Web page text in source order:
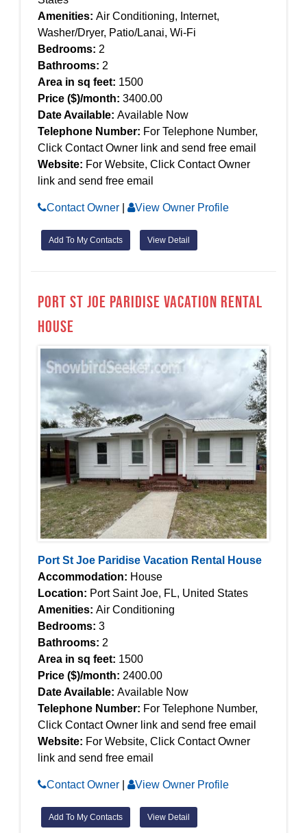
Amenities: Air Conditioning, Internet,
Washer/Dryer, Patio/Lanai, Wi-Fi
Bedrooms: 2
Bathrooms: 2
Area in sq feet: 1500
Price ($)/month: 3400.00
Date Available: Available Now
Telephone Number: For Telephone Number,
Click Contact Owner link and send free email
Website: For Website, Click Contact Owner
link and send free email
Contact Owner View Owner Profile
Add To My Contacts View Detail
Port St Joe Paridise Vacation Rental
House
Port St Joe Paridise Vacation Rental House
Accommodation: House
Location: Port Saint Joe, FL, United States
Amenities: Air Conditioning
Bedrooms: 3
Bathrooms: 2
Area in sq feet: 1500
Price ($)/month: 2400.00
Date Available: Available Now
Telephone Number: For Telephone Number,
Click Contact Owner link and send free email
Website: For Website, Click Contact Owner
link and send free email
Contact Owner View Owner Profile
Add To My Contacts View Detail